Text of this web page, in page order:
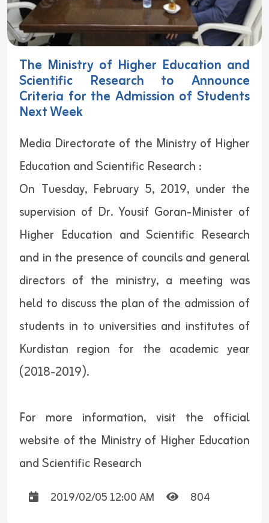
The Ministry of Higher Education and
Scientific Research to Announce
Criteria for the Admission of Students
Next Week
Media Directorate of the Ministry of Higher
Education and Scientific Research :
On Tuesday, February 5, 2019, under the
supervision of Dr. Yousif Goran-Minister of
Higher Education and Scientific Research
and in the presence of councils and general
directors of the ministry, a meeting was
held to discuss the plan of the admission of
students in to universities and institutes of
Kurdistan region for the academic year
(2018-2019).
For more information, visit the official
website of the Ministry of Higher Education
and Scientific Research
2019/02/05 12:00 AM 804